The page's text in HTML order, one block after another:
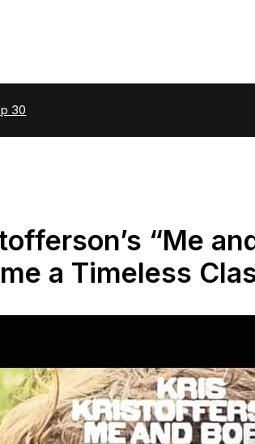
30
“Me
a Timeless